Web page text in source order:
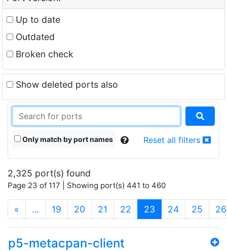
Up to date
Outdated
Broken check
Show deleted ports also
Only match by port names Reset all filters
2,325 port(s) found
Page 23 of 117 | Showing port(s) 441 to 460
« … 19 20 21 22 23 (current)
24 25 26
p5-metacpan-client